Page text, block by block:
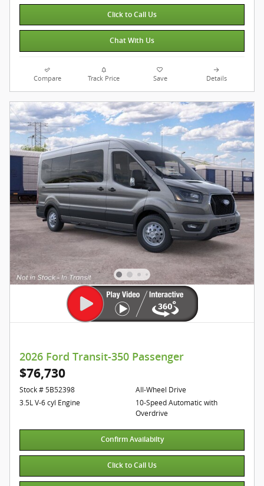
Click to Call Us
Chat With Us
Compare Track Price Save Details
2026 Ford Transit-350 Passenger
$76,730
Stock # 5B52398
3.5L V-6 cyl Engine
All-Wheel Drive
10-Speed Automatic with
Overdrive
Confirm Availabilty
Click to Call Us